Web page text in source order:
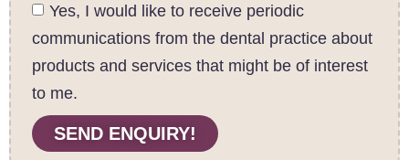
Yes, I would like to receive periodic
communications from the dental practice about
products and services that might be of interest
to me.
SEND ENQUIRY!